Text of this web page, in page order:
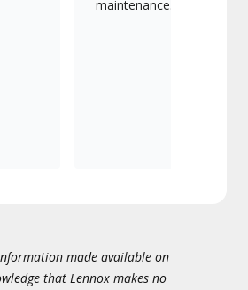
maintenance.
made available on
that Lennox makes no